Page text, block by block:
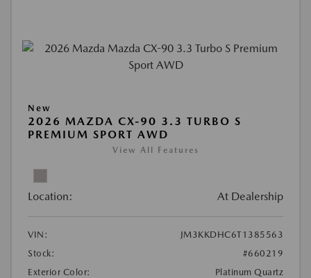
New
2026 MAZDA CX-90 3.3 TURBO S
PREMIUM SPORT AWD
View All Features
Location: At Dealership
VIN:
JM3KKDHC6T1385563
Stock:
#660219
Exterior Color:
Platinum Quartz